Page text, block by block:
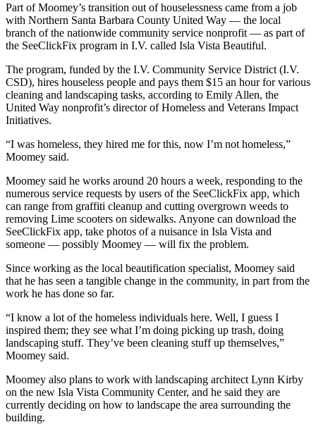
Part of Moomey’s transition out of houselessness came from a job
with Northern Santa Barbara County United Way — the local
branch of the nationwide community service nonprofit — as part of
the SeeClickFix program in I.V. called Isla Vista Beautiful.
The program, funded by the I.V. Community Service District (I.V.
CSD), hires houseless people and pays them $15 an hour for various
cleaning and landscaping tasks, according to Emily Allen, the
United Way nonprofit’s director of Homeless and Veterans Impact
Initiatives.
“I was homeless, they hired me for this, now I’m not homeless,”
Moomey said.
Moomey said he works around 20 hours a week, responding to the
numerous service requests by users of the SeeClickFix app, which
can range from graffiti cleanup and cutting overgrown weeds to
removing Lime scooters on sidewalks. Anyone can download the
SeeClickFix app, take photos of a nuisance in Isla Vista and
someone — possibly Moomey — will fix the problem.
Since working as the local beautification specialist, Moomey said
that he has seen a tangible change in the community, in part from the
work he has done so far.
“I know a lot of the homeless individuals here. Well, I guess I
inspired them; they see what I’m doing picking up trash, doing
landscaping stuff. They’ve been cleaning stuff up themselves,”
Moomey said.
Moomey also plans to work with landscaping architect Lynn Kirby
on the new Isla Vista Community Center, and he said they are
currently deciding on how to landscape the area surrounding the
building.